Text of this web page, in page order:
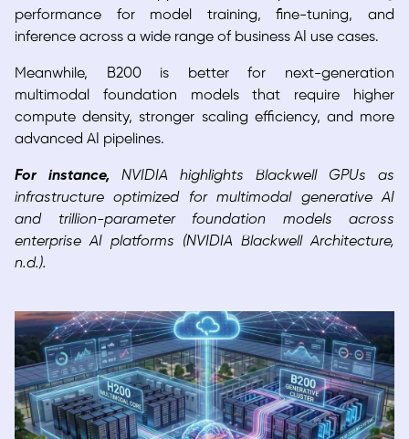
performance for model training, fine-tuning, and
inference across a wide range of business AI use cases.
Meanwhile, B200 is better for next-generation
multimodal foundation models that require higher
compute density, stronger scaling efficiency, and more
advanced AI pipelines.
For instance, NVIDIA highlights Blackwell GPUs as
infrastructure optimized for multimodal generative AI
and trillion-parameter foundation models across
enterprise AI platforms (NVIDIA Blackwell Architecture,
n.d.).